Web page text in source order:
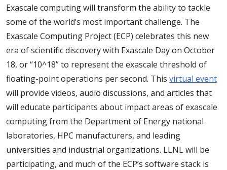
Exascale computing will transform the ability to tackle
some of the world’s most important challenge. The
Exascale Computing Project (ECP) celebrates this new
era of scientific discovery with Exascale Day on October
18, or “10^18” to represent the exascale threshold of
floating-point operations per second. This virtual event
will provide videos, audio discussions, and articles that
will educate participants about impact areas of exascale
computing from the Department of Energy national
laboratories, HPC manufacturers, and leading
universities and industrial organizations. LLNL will be
participating, and much of the ECP’s software stack is